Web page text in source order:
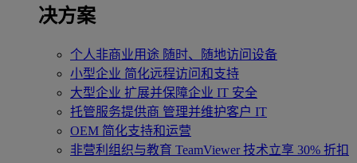
决方案
个人非商业用途 随时、随地访问设备
小型企业 简化远程访问和支持
大型企业 扩展并保障企业 IT 安全
托管服务提供商 管理并维护客户 IT
OEM 简化支持和运营
非营利组织与教育 TeamViewer 技术立享 30% 折扣